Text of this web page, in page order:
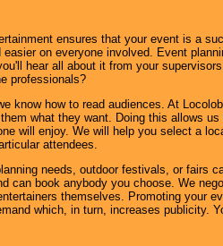
ensures that your event is a
on everyone involved. Event
hear all about it from your
professionals?
know how to read audiences. At
what they want. Doing this allows
will enjoy. We will help you select a
attendees.
needs, outdoor festivals, or fairs
can book anybody you choose. We
themselves. Promoting your
which, in turn, increases publicity.